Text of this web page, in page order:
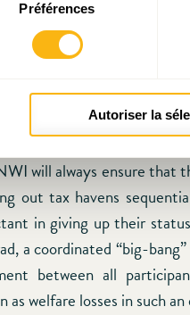
Préférences
Autoriser la
and extensive
the success of this
proceed in cracking
as advanced by
gradually, hence
will be difficult for
will always ensure
out tax havens
in giving up their
a coordinated “big-
between all
as welfare losses in such